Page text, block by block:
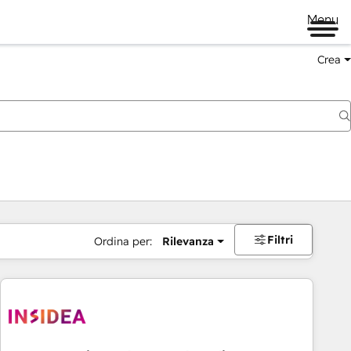
Menu
Crea
Ordina per: Rilevanza Filtri